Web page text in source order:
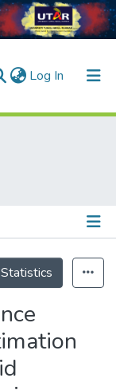
Log In (current)
Statistics